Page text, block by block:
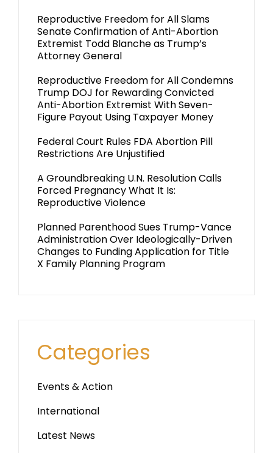
Reproductive Freedom for All Slams
Senate Confirmation of Anti-Abortion
Extremist Todd Blanche as Trump’s
Attorney General
Reproductive Freedom for All Condemns
Trump DOJ for Rewarding Convicted
Anti-Abortion Extremist With Seven-
Figure Payout Using Taxpayer Money
Federal Court Rules FDA Abortion Pill
Restrictions Are Unjustified
A Groundbreaking U.N. Resolution Calls
Forced Pregnancy What It Is:
Reproductive Violence
Planned Parenthood Sues Trump-Vance
Administration Over Ideologically-Driven
Changes to Funding Application for Title
X Family Planning Program
Categories
Events & Action
International
Latest News